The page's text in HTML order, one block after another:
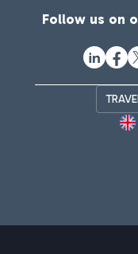
Follow us on